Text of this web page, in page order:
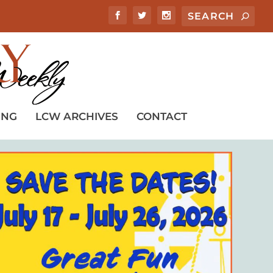
LCW ARCHIVES CONTACT